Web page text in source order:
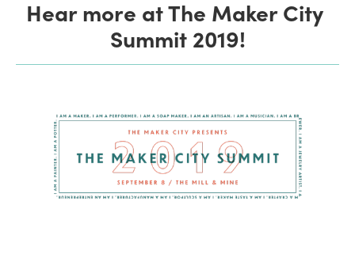
Hear more at The Maker City
Summit 2019!